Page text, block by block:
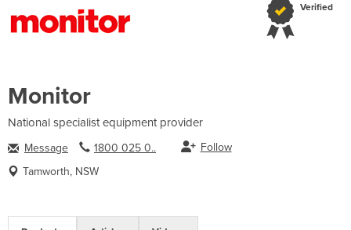
Monitor
Verified
National specialist equipment provider
Message 1800 025 0..
Follow
Tamworth, NSW